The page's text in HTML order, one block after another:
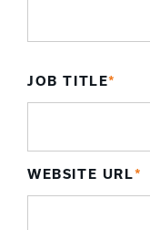
JOB TITLE*
WEBSITE URL*